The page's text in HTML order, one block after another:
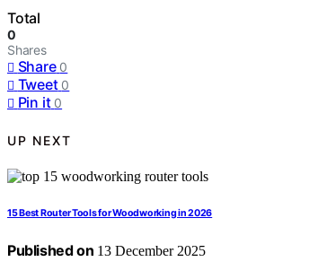
Total
0
Shares
Share 0
Tweet 0
Pin it 0
UP NEXT
15 Best Router Tools for Woodworking in 2026
Published on 13 December 2025